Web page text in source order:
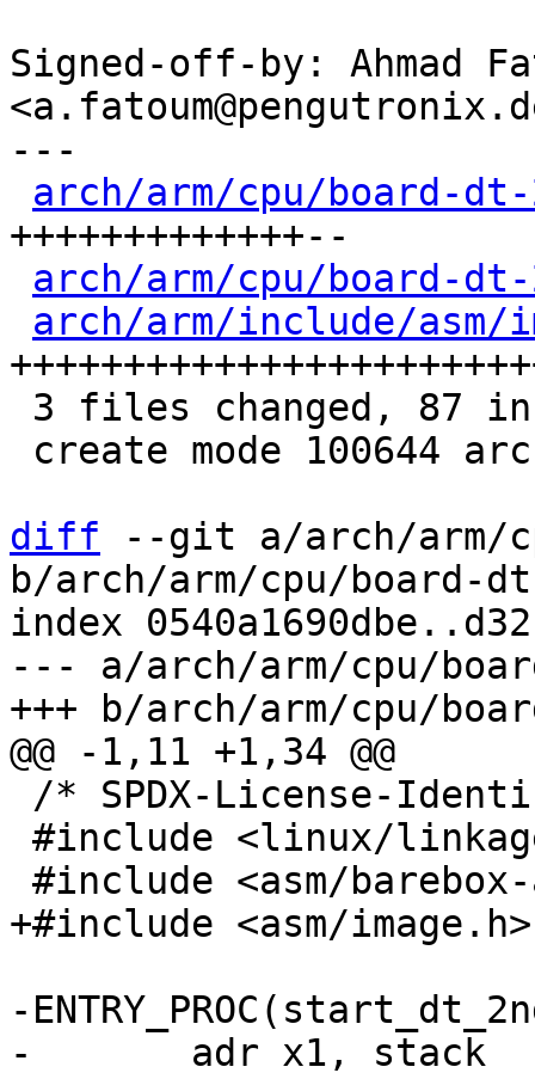
Signed-off-by: Ahmad
---
arch/arm/cpu/board-dt-
+++++++++++++--
arch/arm/cpu/board-
arch/arm/include/asm/
diff --git a/arch/arm/
b/arch/arm/cpu/board-
index
--- a/arch/arm/cpu/
-